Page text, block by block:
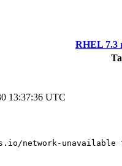
RHEL 7.3
13:37:36 UTC
network-